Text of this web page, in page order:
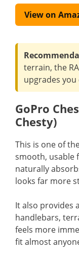
View on
terrain, the
upgrades
GoPro
Chesty)
This is one of
smooth, usable
naturally
looks far more
It also provides
handlebars,
feels more
fit almost